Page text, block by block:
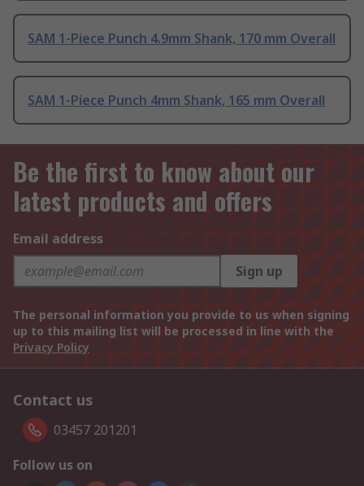
SAM 1-Piece Punch 4.9mm Shank, 170 mm Overall
SAM 1-Piece Punch 4mm Shank, 165 mm Overall
Be the first to know about our
latest products and offers
Email address
Sign up
The personal information you provide to us when signing
up to this mailing list will be processed in line with the
Privacy Policy
Contact us
03457 201201
Follow us on